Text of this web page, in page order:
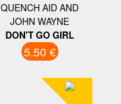
QUENCH AID AND
JOHN WAYNE
DON'T GO GIRL
5.50 €